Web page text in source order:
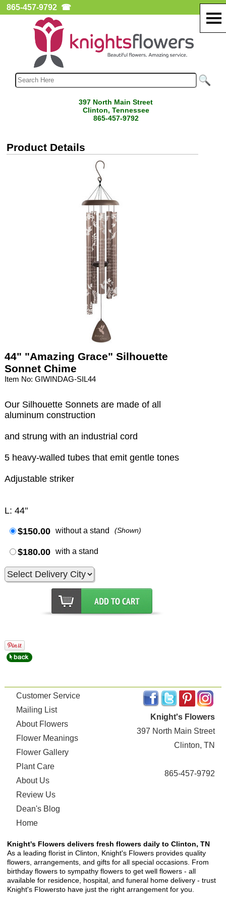
865-457-9792 ☎
397 North Main Street
Clinton, Tennessee
865-457-9792
Product Details
44" "Amazing Grace" Silhouette
Sonnet Chime
Item No: GIWINDAG-SIL44
Our Silhouette Sonnets are made of all
aluminum construction
and strung with an industrial cord
5 heavy-walled tubes that emit gentle tones
Adjustable striker
L: 44"
$150.00 without a stand (Shown)
$180.00 with a stand
Customer Service
Mailing List
About Flowers
Flower Meanings
Flower Gallery
Plant Care
About Us
Review Us
Dean's Blog
Home
Knight's Flowers
397 North Main Street
Clinton, TN
865-457-9792
Knight's Flowers delivers fresh flowers daily to Clinton, TN
As a leading florist in Clinton, Knight's Flowers provides quality
flowers, arrangements, and gifts for all special occasions. From
birthday flowers to sympathy flowers to get well flowers - all
available for residence, hospital, and funeral home delivery - trust
Knight's Flowersto have just the right arrangement for you.